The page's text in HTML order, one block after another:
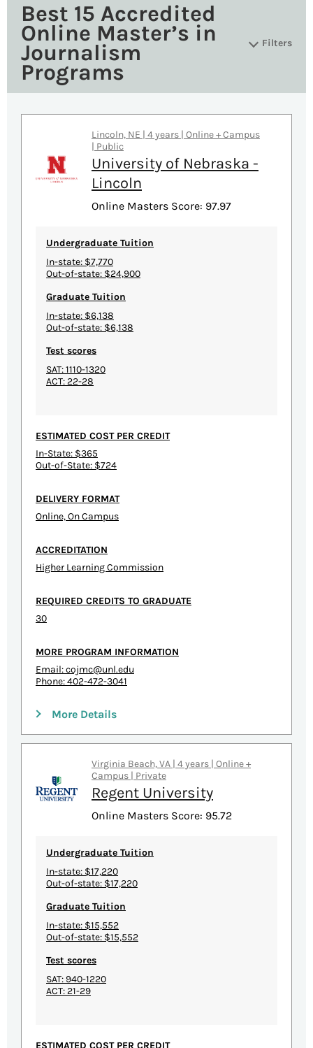
Best 15 Accredited
Online Master’s in
Journalism
Programs
Filters
Lincoln, NE | 4 years | Online + Campus
| Public
University of Nebraska -
Lincoln
Online Masters Score: 97.97
Undergraduate Tuition
In-state: $7,770
Out-of-state: $24,900
Graduate Tuition
In-state: $6,138
Out-of-state: $6,138
Test scores
SAT: 1110-1320
ACT: 22-28
ESTIMATED COST PER CREDIT
In-State: $365
Out-of-State: $724
DELIVERY FORMAT
Online, On Campus
ACCREDITATION
Higher Learning Commission
REQUIRED CREDITS TO GRADUATE
30
MORE PROGRAM INFORMATION
Email:cojmc@unl.edu
Phone: 402-472-3041
More Details
Virginia Beach, VA | 4 years | Online +
Campus | Private
Regent University
Online Masters Score: 95.72
Undergraduate Tuition
In-state: $17,220
Out-of-state: $17,220
Graduate Tuition
In-state: $15,552
Out-of-state: $15,552
Test scores
SAT: 940-1220
ACT: 21-29
ESTIMATED COST PER CREDIT